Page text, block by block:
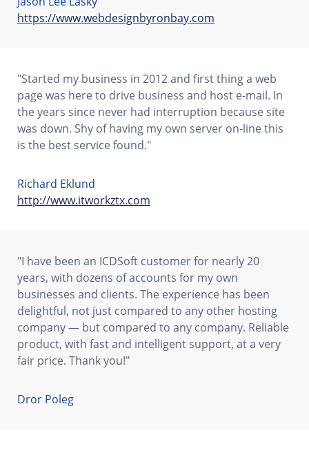
https://www.webdesignbyronbay.com
"Started my business in 2012 and first thing a web
page was here to drive business and host e-mail. In
the years since never had interruption because site
was down. Shy of having my own server on-line this
is the best service found."
Richard Eklund
http://www.itworkztx.com
"I have been an ICDSoft customer for nearly 20
years, with dozens of accounts for my own
businesses and clients. The experience has been
delightful, not just compared to any other hosting
company — but compared to any company. Reliable
product, with fast and intelligent support, at a very
fair price. Thank you!"
Dror Poleg